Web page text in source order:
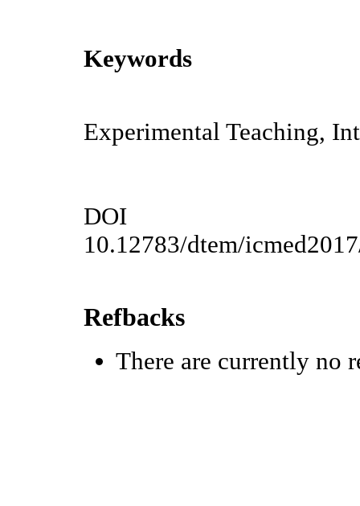
Keywords
Experimental Teaching,
DOI
10.12783/dtem/
Refbacks
There are currently no